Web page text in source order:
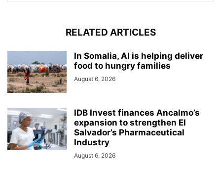
RELATED ARTICLES
In Somalia, AI is helping deliver
food to hungry families
August 6, 2026
IDB Invest finances Ancalmo’s
expansion to strengthen El
Salvador’s Pharmaceutical
Industry
August 6, 2026